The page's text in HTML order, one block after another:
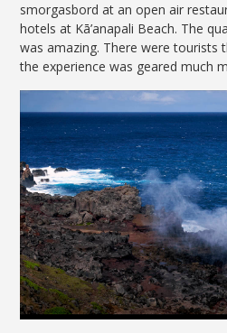
smorgasbord at an open air
hotels at Kā’anapali Beach. The
was amazing. There were tourists
the experience was geared much